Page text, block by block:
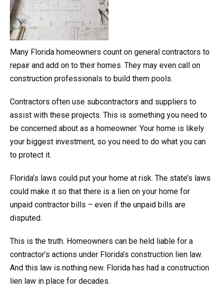
Many Florida homeowners count on general contractors to
repair and add on to their homes. They may even call on
construction professionals to build them pools.
Contractors often use subcontractors and suppliers to
assist with these projects. This is something you need to
be concerned about as a homeowner. Your home is likely
your biggest investment, so you need to do what you can
to protect it.
Florida’s laws could put your home at risk. The state’s laws
could make it so that there is a lien on your home for
unpaid contractor bills – even if the unpaid bills are
disputed.
This is the truth. Homeowners can be held liable for a
contractor’s actions under Florida’s construction lien law.
And this law is nothing new. Florida has had a construction
lien law in place for decades.